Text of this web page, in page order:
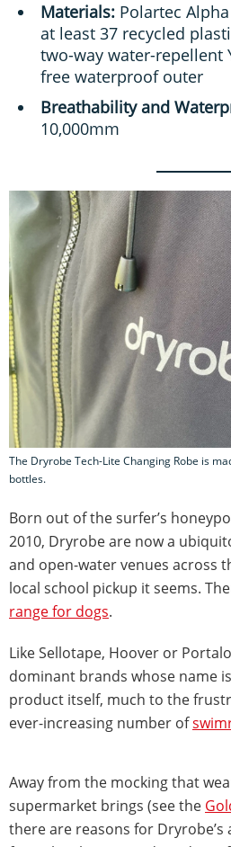
Materials: Polartec
at least 37 recycled
two-way water-repellent
free waterproof outer
Breathability and
10,000mm
The Dryrobe Tech-Lite Changing Robe is
bottles.
Born out of the surfer’s
2010, Dryrobe are now a
and open-water venues across
local school pickup it seems.
range for dogs.
Like Sellotape, Hoover or
dominant brands whose name
product itself, much to the
ever-increasing number of
Away from the mocking that
supermarket brings (see the
there are reasons for Dryrobe’s